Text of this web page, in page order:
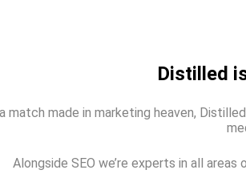
Distilled
match made in marketing heaven,
Alongside SEO we’re experts in all areas